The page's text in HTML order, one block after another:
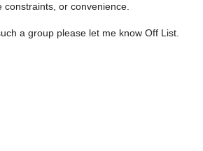
constraints, or convenience.
a group please let me know Off List.